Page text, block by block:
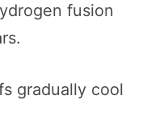
fusion
gradually cool